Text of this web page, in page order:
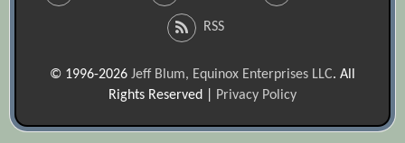
RSS
© 1996-2026 Jeff Blum, Equinox Enterprises LLC. All
Rights Reserved | Privacy Policy